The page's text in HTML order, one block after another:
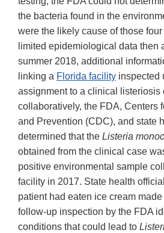
the bacteria found in the
were the likely cause of those
limited epidemiological data then
summer 2018, additional
linking a Florida facility inspected
assignment to a clinical listeriosis
collaboratively, the FDA, Centers
and Prevention (CDC), and state
determined that the Listeria
obtained from the clinical case
positive environmental sample
facility in 2017. State health
patient had eaten ice cream
follow-up inspection by the FDA
conditions that could lead to